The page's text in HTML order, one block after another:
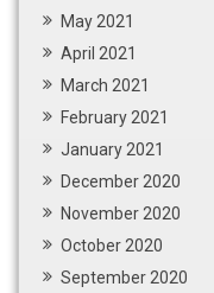
May 2021
April 2021
March 2021
February 2021
January 2021
December 2020
November 2020
October 2020
September 2020